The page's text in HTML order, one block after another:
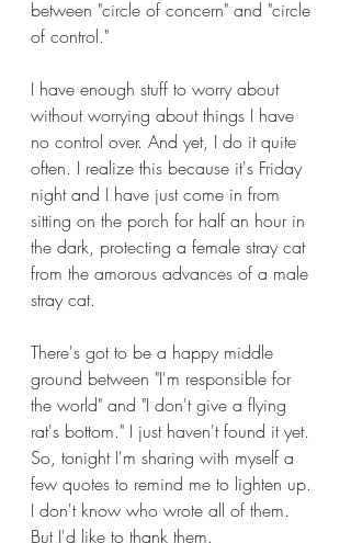
between "circle of concern" and "circle
of control."
I have enough stuff to worry about
without worrying about things I have
no control over. And yet, I do it quite
often. I realize this because it's Friday
night and I have just come in from
sitting on the porch for half an hour in
the dark, protecting a female stray cat
from the amorous advances of a male
stray cat.
There's got to be a happy middle
ground between "I'm responsible for
the world" and "I don't give a flying
rat's bottom." I just haven't found it yet.
So, tonight I'm sharing with myself a
few quotes to remind me to lighten up.
I don't know who wrote all of them.
But I'd like to thank them.